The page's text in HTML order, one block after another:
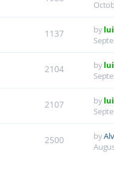
1137 by
2104 by
2107 by
2500 by